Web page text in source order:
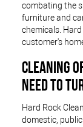
combating the
furniture and
chemicals.
customer's
CLEANING
NEED TO
Hard Rock
domestic,